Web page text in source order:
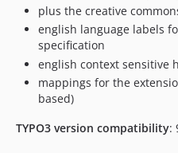
plus the creative
english language labels
specification
english context sensitive
mappings for the
based)
TYPO3 version compatibility: